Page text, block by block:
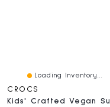
Loading Inventory...
CROCS